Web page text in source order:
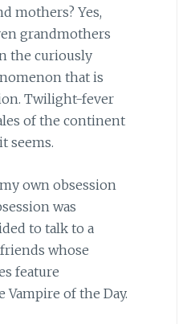
mothers? Yes,
grandmothers
the curiously
that is
Twilight-fever
of the continent
seems.
own obsession
was
to talk to a
whose
feature
of the Day.